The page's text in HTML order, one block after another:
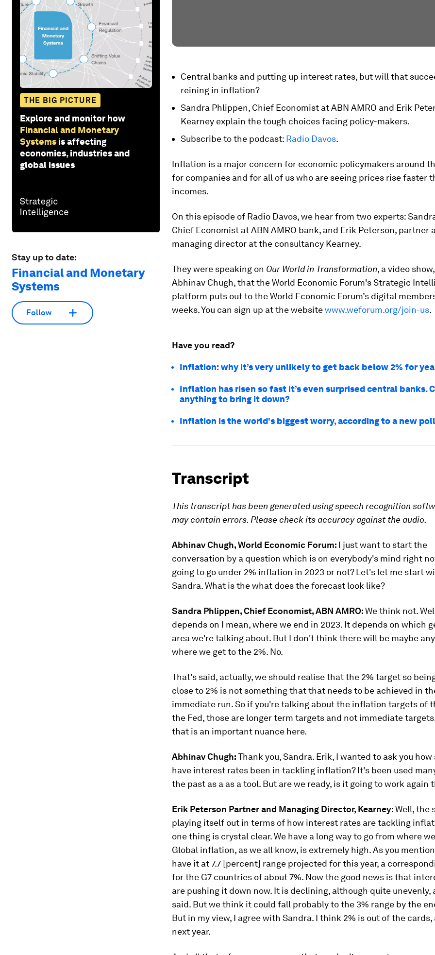
THE BIG PICTURE
Explore and monitor how
Financial and Monetary
Systems is affecting
economies, industries and
global issues
Stay up to date:
Financial and Monetary
Systems
Follow
Central banks and putting up interest rates, but will that
reining in inflation?
Sandra Phlippen, Chief Economist at ABN AMRO and Erik
Kearney explain the tough choices facing policy-makers.
Subscribe to the podcast: Radio Davos.
Inflation is a major concern for economic policymakers around
for companies and for all of us who are seeing prices rise faster
incomes.
On this episode of Radio Davos, we hear from two experts:
Chief Economist at ABN AMRO bank, and Erik Peterson, partner
managing director at the consultancy Kearney.
They were speaking on Our World in Transformation, a video
Abhinav Chugh, that the World Economic Forum's Strategic
platform puts out to the World Economic Forum’s digital
weeks. You can sign up at the websitewww.weforum.org/join-us.
Have you read?
Inflation: why it’s very unlikely to get back below 2% for
Inflation has risen so fast it’s even surprised central banks.
anything to bring it down?
Inflation is the world's biggest worry, according to a new poll
Transcript
This transcript has been generated using speech recognition
may contain errors. Please check its accuracy against the audio.
Abhinav Chugh, World Economic Forum: I just want to start the
conversation by a question which is on everybody's mind right
going to go under 2% inflation in 2023 or not? Let's let me start
Sandra. What is the what does the forecast look like?
Sandra Phlippen, Chief Economist, ABN AMRO:We think not.
depends on I mean, where we end in 2023. It depends on which
area we're talking about. But I don't think there will be maybe
where we get to the 2%. No.
That's said, actually, we should realise that the 2% target so
close to 2% is not something that that needs to be achieved in
immediate run. So if you're talking about the inflation targets of
the Fed, those are longer term targets and not immediate
that is an important nuance here.
Abhinav Chugh:Thank you, Sandra. Erik, I wanted to ask you
have interest rates been in tackling inflation? It's been used
the past as a as a tool. But are we ready, is it going to work again
Erik Peterson Partner and Managing Director, Kearney:Well, the
playing itself out in terms of how interest rates are tackling
one thing is crystal clear. We have a long way to go from where
Global inflation, as we all know, is extremely high. As you
have it at 7.7 [percent] range projected for this year, a
for the G7 countries of about 7%. Now the good news is that
are pushing it down now. It is declining, although quite unevenly,
said. But we think it could fall probably to the 3% range by the
But in my view, I agree with Sandra. I think 2% is out of the
next year.